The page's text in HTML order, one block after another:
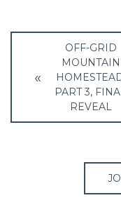
Post
navigation
OFF-GRID
MOUNTAIN
PART 3,
REVEAL